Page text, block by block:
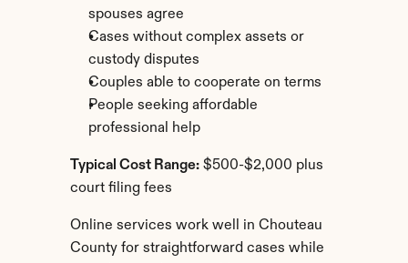
spouses agree
Cases without complex assets or
custody disputes
Couples able to cooperate on terms
People seeking affordable
professional help
Typical Cost Range: $500-$2,000 plus
court filing fees
Online services work well in Chouteau
County for straightforward cases while